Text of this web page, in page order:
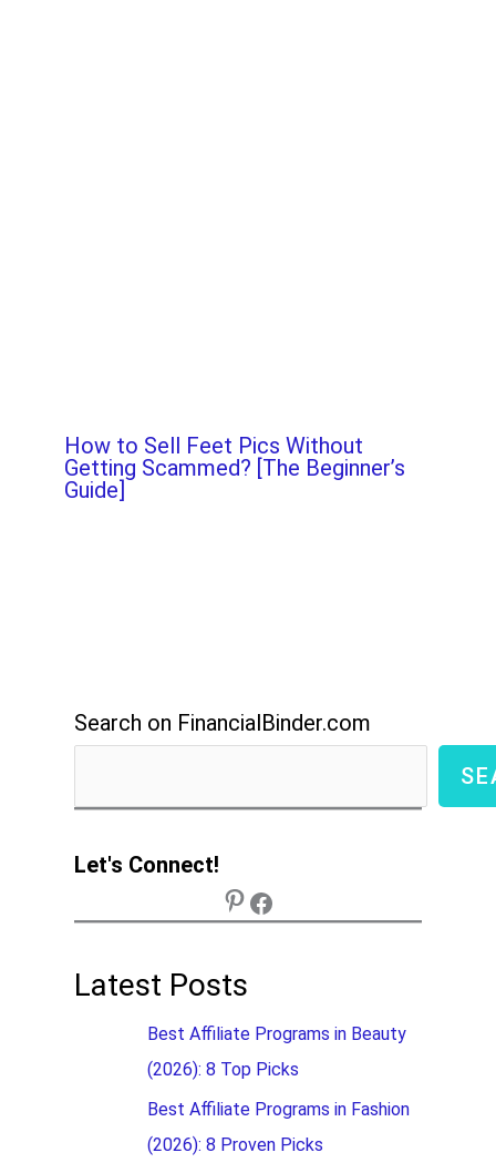
How to Sell Feet Pics Without
Getting Scammed? [The Beginner’s
Guide]
Search on FinancialBinder.com
Let's Connect!
Latest Posts
Best Affiliate Programs in Beauty
(2026): 8 Top Picks
Best Affiliate Programs in Fashion
(2026): 8 Proven Picks